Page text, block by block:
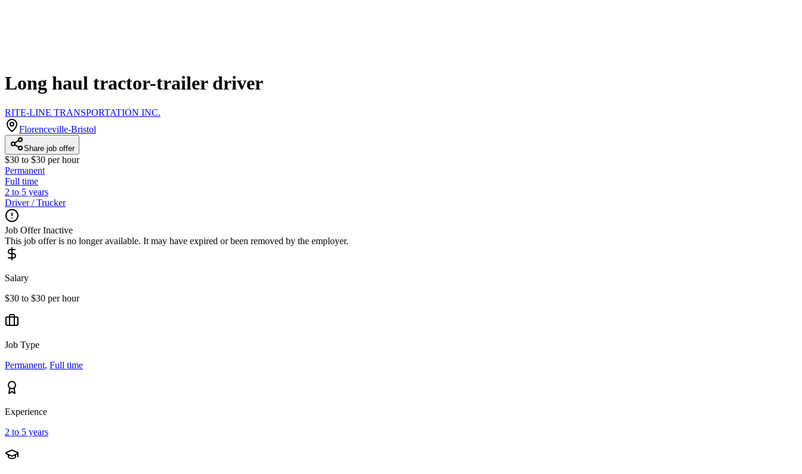
Long haul tractor-trailer driver
RITE-LINE TRANSPORTATION INC.
Florenceville-Bristol
Share job offer
$30 to $30 per hour
Permanent
Full time
2 to 5 years
Driver / Trucker
Job Offer Inactive
This job offer is no longer available. It may have expired or been removed by the employer.
Salary
$30 to $30 per hour
Job Type
Permanent, Full time
Experience
2 to 5 years